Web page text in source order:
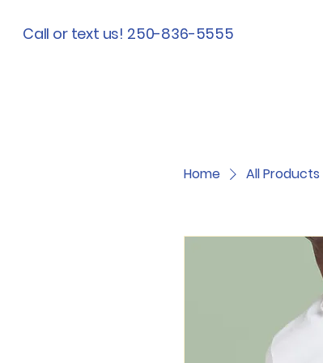
Call or text us! 250-836-5555
Home All Products